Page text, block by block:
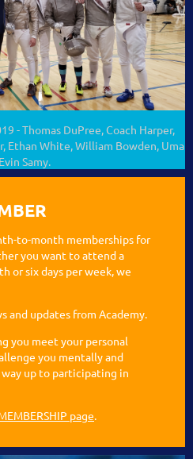
- Thomas DuPree, Coach Harper,
Ethan White, William Bowden, Uma
Samy.
to-month memberships for
you want to attend a
or six days per week, we
and updates from Academy.
you meet your personal
you mentally and
up to participating in
page